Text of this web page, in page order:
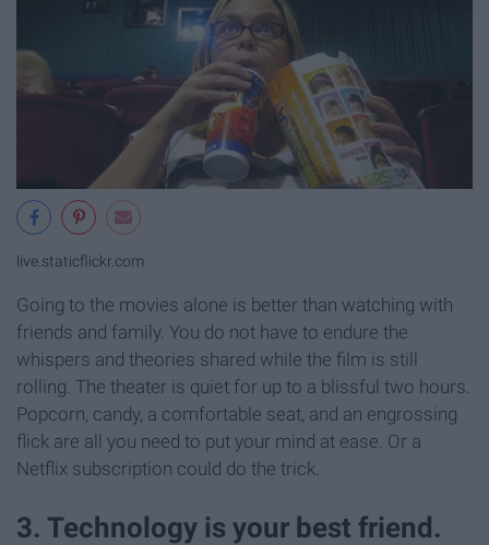
live.staticflickr.com
Going to the movies alone is better than watching with
friends and family. You do not have to endure the
whispers and theories shared while the film is still
rolling. The theater is quiet for up to a blissful two hours.
Popcorn, candy, a comfortable seat, and an engrossing
flick are all you need to put your mind at ease. Or a
Netflix subscription could do the trick.
3. Technology is your best friend.